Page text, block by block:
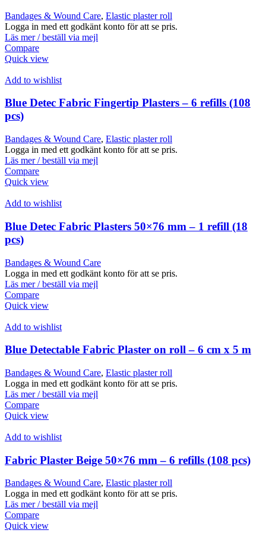
Bandages & Wound Care, Elastic plaster roll
Logga in med ett godkänt konto för att se pris.
Läs mer / beställ via mejl
Compare
Quick view
Add to wishlist
Blue Detec Fabric Fingertip Plasters – 6 refills (108
pcs)
Bandages & Wound Care, Elastic plaster roll
Logga in med ett godkänt konto för att se pris.
Läs mer / beställ via mejl
Compare
Quick view
Add to wishlist
Blue Detec Fabric Plasters 50×76 mm – 1 refill (18
pcs)
Bandages & Wound Care
Logga in med ett godkänt konto för att se pris.
Läs mer / beställ via mejl
Compare
Quick view
Add to wishlist
Blue Detectable Fabric Plaster on roll – 6 cm x 5 m
Bandages & Wound Care, Elastic plaster roll
Logga in med ett godkänt konto för att se pris.
Läs mer / beställ via mejl
Compare
Quick view
Add to wishlist
Fabric Plaster Beige 50×76 mm – 6 refills (108 pcs)
Bandages & Wound Care, Elastic plaster roll
Logga in med ett godkänt konto för att se pris.
Läs mer / beställ via mejl
Compare
Quick view